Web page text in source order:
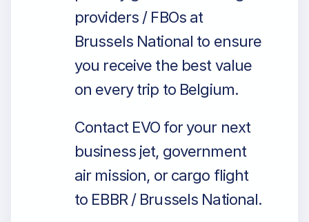
providers / FBOs at
Brussels National to ensure
you receive the best value
on every trip to Belgium.
Contact EVO for your next
business jet, government
air mission, or cargo flight
to EBBR / Brussels National.